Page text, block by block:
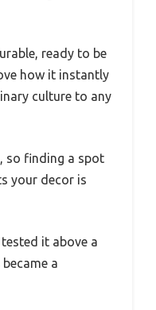
ready to be
how it instantly
culture to any
so finding a spot
your decor is
it above a
a